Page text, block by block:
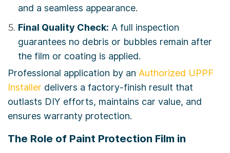
and a seamless appearance.
Final Quality Check: A full inspection
guarantees no debris or bubbles remain after
the film or coating is applied.
Professional application by an Authorized UPPF
Installer delivers a factory-finish result that
outlasts DIY efforts, maintains car value, and
ensures warranty protection.
The Role of Paint Protection Film in